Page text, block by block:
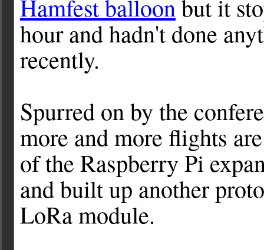
Hamfest balloonbut it
hour and hadn't done
recently.
Spurred on by the
more and more flights
of the Raspberry Pi
and built up another
LoRa module.